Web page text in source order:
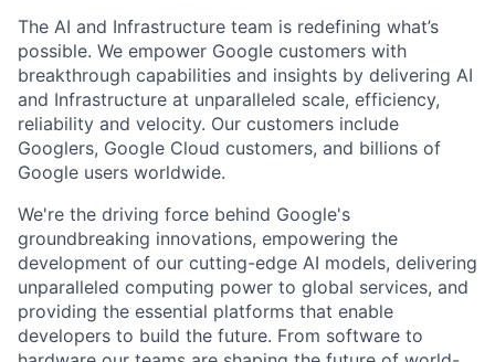
The AI and Infrastructure team is redefining what’s
possible. We empower Google customers with
breakthrough capabilities and insights by delivering AI
and Infrastructure at unparalleled scale, efficiency,
reliability and velocity. Our customers include
Googlers, Google Cloud customers, and billions of
Google users worldwide.
We're the driving force behind Google's
groundbreaking innovations, empowering the
development of our cutting-edge AI models, delivering
unparalleled computing power to global services, and
providing the essential platforms that enable
developers to build the future. From software to